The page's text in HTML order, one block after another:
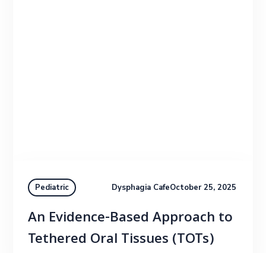
Pediatric Dysphagia CafeOctober 25, 2025
An Evidence-Based Approach to
Tethered Oral Tissues (TOTs)